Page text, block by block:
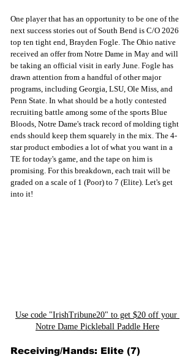
One player that has an opportunity to be one of the
next success stories out of South Bend is C/O 2026
top ten tight end, Brayden Fogle. The Ohio native
received an offer from Notre Dame in May and will
be taking an official visit in early June. Fogle has
drawn attention from a handful of other major
programs, including Georgia, LSU, Ole Miss, and
Penn State. In what should be a hotly contested
recruiting battle among some of the sports Blue
Bloods, Notre Dame's track record of molding tight
ends should keep them squarely in the mix. The 4-
star product embodies a lot of what you want in a
TE for today's game, and the tape on him is
promising. For this breakdown, each trait will be
graded on a scale of 1 (Poor) to 7 (Elite). Let's get
into it!
Use code "IrishTribune20" to get $20 off your
Notre Dame Pickleball Paddle Here
Receiving/Hands: Elite (7)